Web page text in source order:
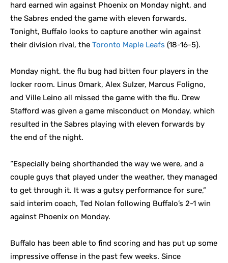
hard earned win against Phoenix on Monday night, and
the Sabres ended the game with eleven forwards.
Tonight, Buffalo looks to capture another win against
their division rival, the Toronto Maple Leafs (18-16-5).
Monday night, the flu bug had bitten four players in the
locker room. Linus Omark, Alex Sulzer, Marcus Foligno,
and Ville Leino all missed the game with the flu. Drew
Stafford was given a game misconduct on Monday, which
resulted in the Sabres playing with eleven forwards by
the end of the night.
“Especially being shorthanded the way we were, and a
couple guys that played under the weather, they managed
to get through it. It was a gutsy performance for sure,”
said interim coach, Ted Nolan following Buffalo’s 2-1 win
against Phoenix on Monday.
Buffalo has been able to find scoring and has put up some
impressive offense in the past few weeks. Since